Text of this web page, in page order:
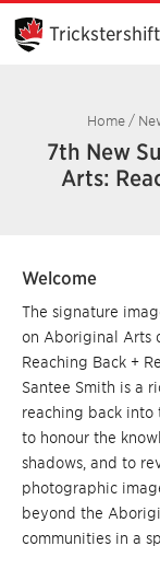
Skip
Main
Content
Trickstershift
Home/
7th New
Arts:
Welcome
The signature
on Aboriginal Arts
Reaching Back +
Santee Smith is a
reaching back into
to honour the
shadows, and to
photographic
beyond the
communities in a